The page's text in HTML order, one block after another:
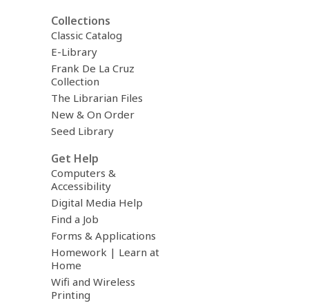
Collections
Classic Catalog
E-Library
Frank De La Cruz
Collection
The Librarian Files
New & On Order
Seed Library
Get Help
Computers &
Accessibility
Digital Media Help
Find a Job
Forms & Applications
Homework | Learn at
Home
Wifi and Wireless
Printing